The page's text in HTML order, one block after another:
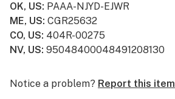
OK, US: PAAA-NJYD-EJWR
ME, US: CGR25632
CO, US: 404R-00275
NV, US: 95048400048491208130
Notice a problem? Report this item